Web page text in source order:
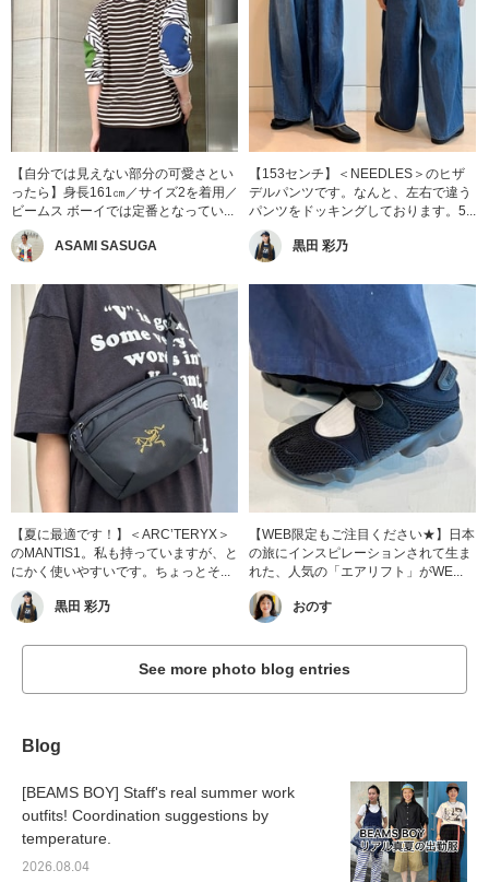
【自分では見えない部分の可愛さとい
ったら】身長161㎝／サイズ2を着用／
ビームス ボーイでは定番となってい...
ASAMI SASUGA
【153センチ】＜NEEDLES＞のヒザ
デルパンツです。なんと、左右で違う
パンツをドッキングしております。5...
黒田 彩乃
【夏に最適です！】＜ARC’TERYX＞
のMANTIS1。私も持っていますが、と
にかく使いやすいです。ちょっとそ...
黒田 彩乃
【WEB限定もご注目ください★】日本
の旅にインスピレーションされて生ま
れた、人気の「エアリフト」がWE...
おのす
See more photo blog entries
Blog
[BEAMS BOY] Staff's real summer work
outfits! Coordination suggestions by
temperature.
2026.08.04